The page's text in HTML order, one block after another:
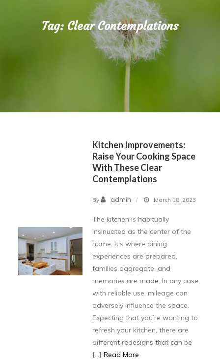
Tag: Clear Contemplations
Kitchen Improvements:
Raise Your Cooking Space
With These Clear
Contemplations
By admin March 18, 2023
The kitchen is habitually
insinuated as the center of the
home. It’s where dining
experiences are prepared,
families aggregate, and
memories are made. In any case,
with reliable use, mileage can
adversely influence the space.
Expecting that you’re wanting to
refresh your kitchen, there are
different redesigns that can be
[…] Read More